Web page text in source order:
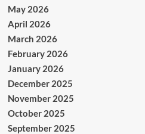
May 2026
April 2026
March 2026
February 2026
January 2026
December 2025
November 2025
October 2025
September 2025